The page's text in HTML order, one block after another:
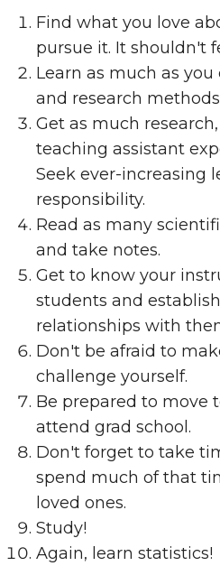
Find what you love
pursue it. It shouldn't
Learn as much as
and research
Get as much
teaching assistant
Seek ever-increasing
responsibility.
Read as many
and take notes.
Get to know your
students and
relationships with
Don't be afraid to
challenge yourself.
Be prepared to move
attend grad school.
Don't forget to take
spend much of that
loved ones.
Study!
Again, learn statistics!